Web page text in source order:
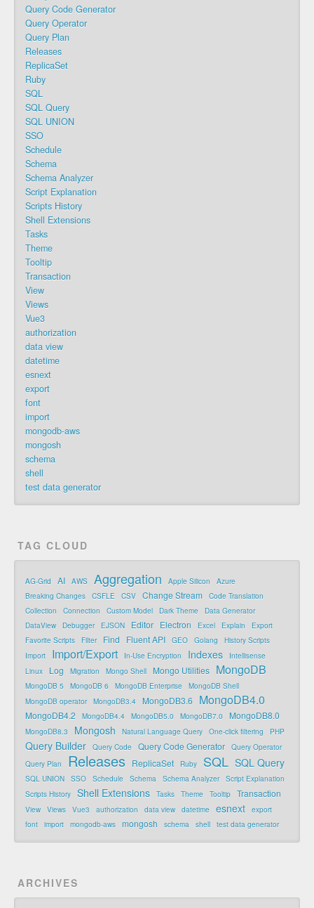
Query Code Generator
Query Operator
Query Plan
Releases
ReplicaSet
Ruby
SQL
SQL Query
SQL UNION
SSO
Schedule
Schema
Schema Analyzer
Script Explanation
Scripts History
Shell Extensions
Tasks
Theme
Tooltip
Transaction
View
Views
Vue3
authorization
data view
datetime
esnext
export
font
import
mongodb-aws
mongosh
schema
shell
test data generator
TAG CLOUD
AG-Grid AI AWS Aggregation Apple Silicon
Azure
Breaking Changes
CSFLE CSV Change Stream
Code Translation
Collection
Connection Custom Model Dark Theme
Data Generator
DataView
Debugger EJSON Editor Electron Excel Explain
Export
Favorite Scripts
Filter Find Fluent API GEO Golang
History Scripts
Import
Import/Export In-Use Encryption Indexes
Intellisense
Linux
Log Migration Mongo Shell Mongo Utilities MongoDB
MongoDB 5 MongoDB 6 MongoDB Enterprise
MongoDB Shell
MongoDB operator
MongoDB3.4 MongoDB3.6 MongoDB4.0
MongoDB4.2 MongoDB4.4 MongoDB5.0 MongoDB7.0 MongoDB8.0
MongoDB8.3 Mongosh Natural Language Query One-click filtering PHP
Query Builder Query Code Query Code Generator
Query Operator
Query Plan
Releases ReplicaSet Ruby SQL SQL Query
SQL UNION SSO Schedule Schema Schema Analyzer
Script Explanation
Scripts History
Shell Extensions Tasks Theme Tooltip Transaction
View Views Vue3 authorization data view datetime esnext
export
font
import mongodb-aws mongosh schema shell test data generator
ARCHIVES